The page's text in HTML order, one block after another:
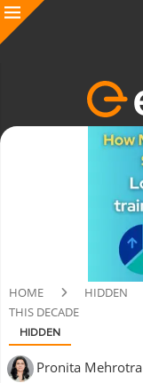
HOME HIDDEN
THIS DECADE
HIDDEN
Pronita Mehrotra